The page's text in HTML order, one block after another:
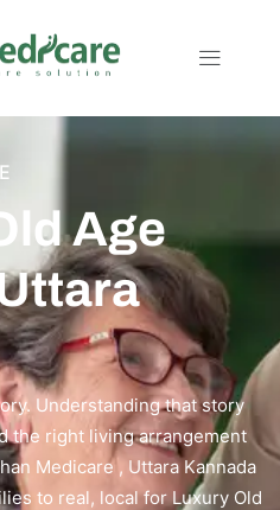
Age
Understanding that story
the right living arrangement
Medicare , Uttara Kannada
to real, local for Luxury Old